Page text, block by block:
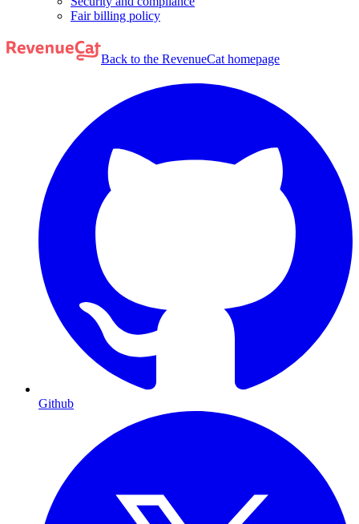
Fair billing policy
Back to the RevenueCat homepage
Github